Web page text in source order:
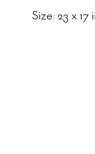
Size: 23 x 17